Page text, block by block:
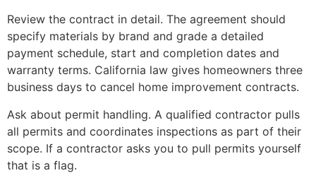
Review the contract in detail. The agreement should
specify materials by brand and grade a detailed
payment schedule, start and completion dates and
warranty terms. California law gives homeowners three
business days to cancel home improvement contracts.
Ask about permit handling. A qualified contractor pulls
all permits and coordinates inspections as part of their
scope. If a contractor asks you to pull permits yourself
that is a flag.